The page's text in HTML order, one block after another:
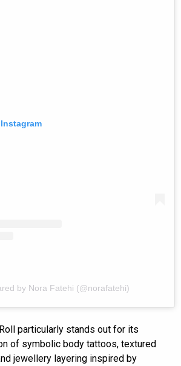
by Nora Fatehi (@norafatehi)
particularly stands out for its
of symbolic body tattoos, textured
jewellery layering inspired by